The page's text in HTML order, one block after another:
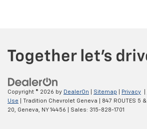
Copyright © 2026 by DealerOn Sitemap Privacy
Use | Tradition Chevrolet Geneva
847 ROUTES 5 &
20,
Geneva, NY14456 | Sales: 315-828-1701